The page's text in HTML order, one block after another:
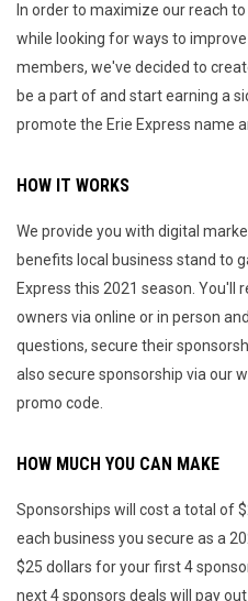
In order to maximize our reach
while looking for ways to
members, we've decided to
be a part of and start earning a
promote the Erie Express name
HOW IT WORKS
We provide you with digital
benefits local business stand to
Express this 2021 season. You'll
owners via online or in person
questions, secure their
also secure sponsorship via our
promo code.
HOW MUCH YOU CAN MAKE
Sponsorships will cost a total of
each business you secure as a
$25 dollars for your first 4
next 4 sponsors deals will pay